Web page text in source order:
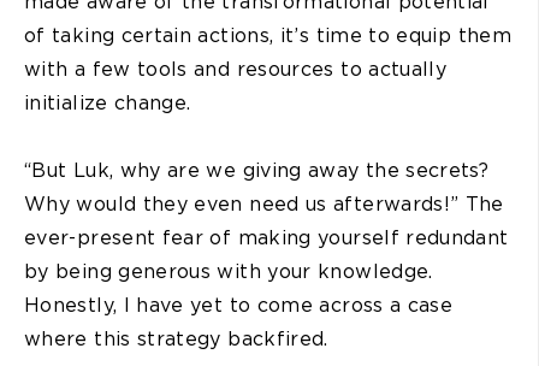
of taking certain actions, it’s time to equip them
with a few tools and resources to actually
initialize change.
“But Luk, why are we giving away the secrets?
Why would they even need us afterwards!” The
ever-present fear of making yourself redundant
by being generous with your knowledge.
Honestly, I have yet to come across a case
where this strategy backfired.